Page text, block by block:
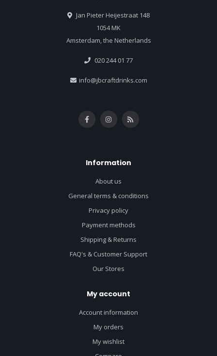
Jan Pieter Heijestraat 148
1054 MK
Amsterdam, the Netherlands
020 244 01 77
info@jbcraftdrinks.com
Information
About us
General terms & conditions
Privacy policy
Payment methods
Shipping & Returns
FAQ's & Customer Support
Our Stores
My account
Account information
My orders
My wishlist